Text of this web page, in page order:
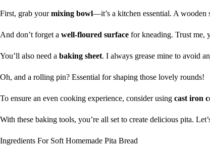
First, grab yourmixing bowl—it’s a kitchen essential. A
And don’t forget a well-floured surface for kneading. Trust me,
You’ll also need a baking sheet. I always grease mine to avoid
Oh, and a rolling pin? Essential for shaping those lovely rounds!
To ensure an even cooking experience, consider using cast iron
With these baking tools, you’re all set to create delicious pita.
Ingredients For Soft Homemade Pita Bread